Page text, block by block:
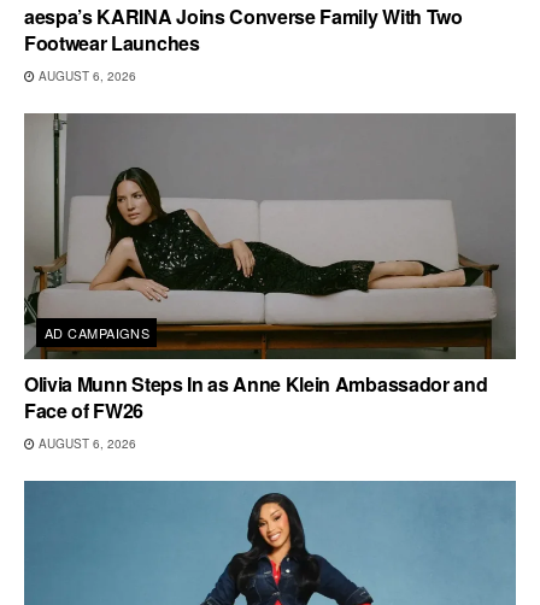
aespa’s KARINA Joins Converse Family With Two
Footwear Launches
AUGUST 6, 2026
AD CAMPAIGNS
Olivia Munn Steps In as Anne Klein Ambassador and
Face of FW26
AUGUST 6, 2026